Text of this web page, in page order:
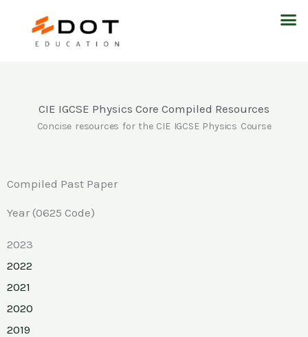
CIE IGCSE Physics Core Compiled Resources
Concise resources for the CIE IGCSE Physics Course
Compiled Past Paper
Year (0625 Code)
2023
2022
2021
2020
2019